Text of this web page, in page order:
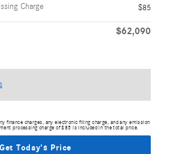
Charge
$85
$62,090
finance charges, any electronic filing charge, and any emission
processing charge of $85 is included in the total price.
Get Today's Price